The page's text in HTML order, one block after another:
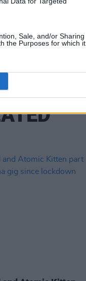
Sale, and/or Sharing
the Purposes for which it